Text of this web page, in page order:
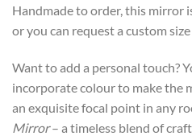
Handmade to order, this mirror
or you can request a custom
Want to add a personal touch?
incorporate colour to make the
an exquisite focal point in any
Mirror– a timeless blend of